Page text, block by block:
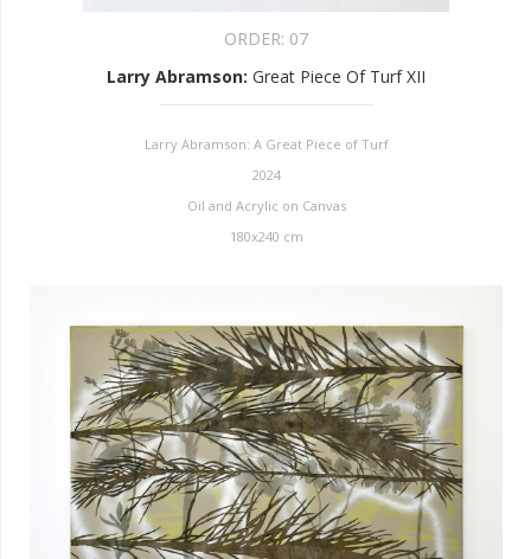
ORDER: 07
Larry Abramson: Great Piece Of Turf XII
Larry Abramson: A Great Piece of Turf
2024
Oil and Acrylic on Canvas
180x240 cm